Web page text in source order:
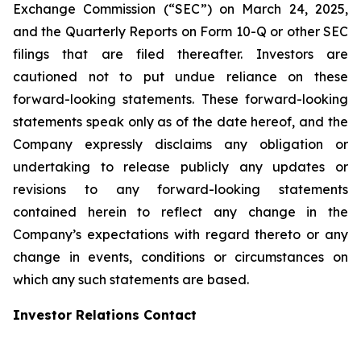
Exchange Commission (“SEC”) on March 24, 2025,
and the Quarterly Reports on Form 10-Q or other SEC
filings that are filed thereafter. Investors are
cautioned not to put undue reliance on these
forward-looking statements. These forward-looking
statements speak only as of the date hereof, and the
Company expressly disclaims any obligation or
undertaking to release publicly any updates or
revisions to any forward-looking statements
contained herein to reflect any change in the
Company’s expectations with regard thereto or any
change in events, conditions or circumstances on
which any such statements are based.
Investor Relations Contact